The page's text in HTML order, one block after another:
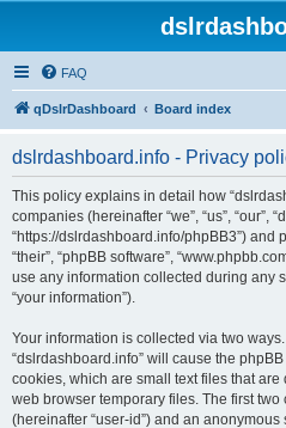
FAQ
qDslrDashboard Board index
dslrdashboard.info - Privacy
This policy explains in detail how
companies (hereinafter “we”, “us”, “our”,
“https://dslrdashboard.info/phpBB3”) and
“their”, “phpBB software”,
use any information collected during any
“your information”).
Your information is collected via two
“dslrdashboard.info” will cause the
cookies, which are small text files that
web browser temporary files. The first
(hereinafter “user-id”) and an